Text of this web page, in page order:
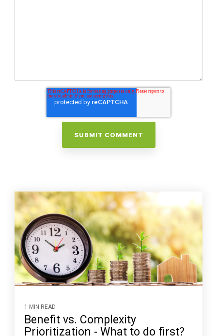
1 MIN READ
Benefit vs. Complexity
Prioritization - What to do first?